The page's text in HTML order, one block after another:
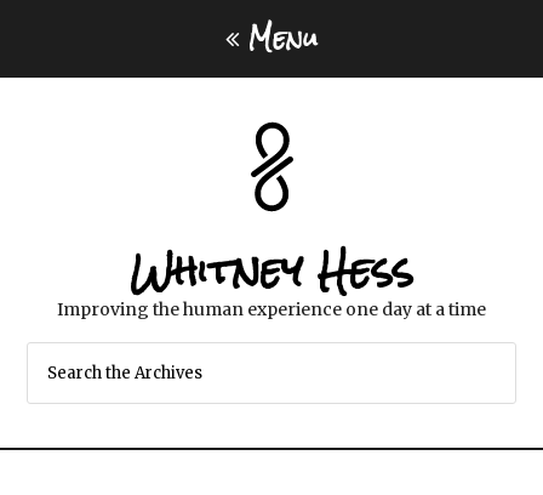
Menu
Whitney Hess
Improving the human experience one day at a time